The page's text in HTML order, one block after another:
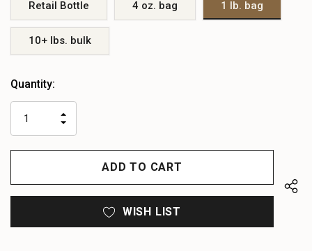
Retail Bottle 4 oz. bag 1 lb. bag
10+ lbs. bulk
Heads
left
Quantity:
QUANTITY
OF
UNDEFINED
INCREASE
UNDEFINED
WISH LIST